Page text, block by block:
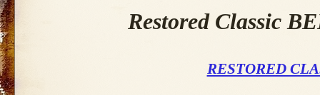
Restored Classic
RESTORED